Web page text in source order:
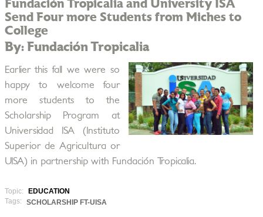
Fundación Tropicalia and University ISA
Send Four more Students from Miches to
College
By: Fundación Tropicalia
Earlier this fall we were so
happy to welcome four
more students to the
Scholarship Program at
Universidad ISA (Instituto
Superior de Agricultura or
UISA) in partnership with Fundación Tropicalia.
Topic:
EDUCATION
Tags:
SCHOLARSHIP FT-UISA